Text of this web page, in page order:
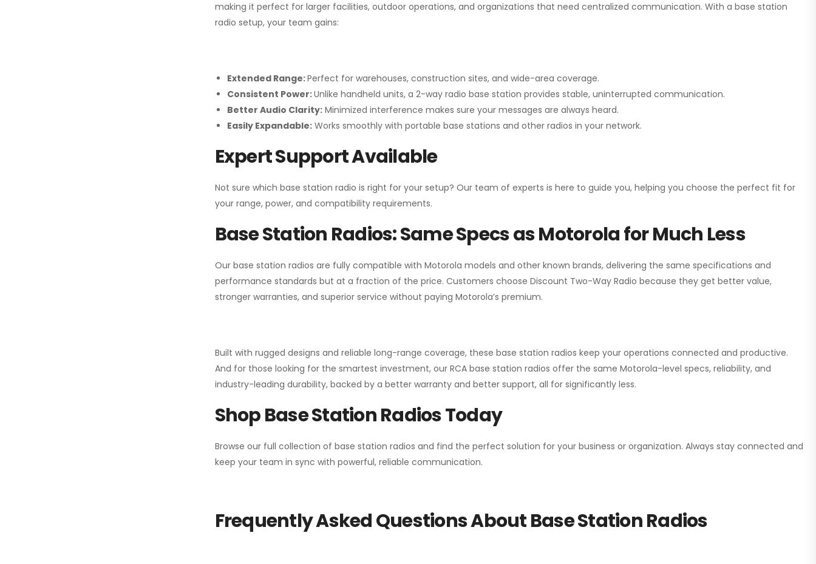
making it perfect for larger facilities, outdoor operations, and organizations that need centralized communication. With a base station
radio setup, your team gains:
Extended Range:Perfect for warehouses, construction sites, and wide-area coverage.
Consistent Power:Unlike handheld units, a 2-way radio base station provides stable, uninterrupted communication.
Better Audio Clarity:Minimized interference makes sure your messages are always heard.
Easily Expandable:Works smoothly with portable base stations and other radios in your network.
Expert Support Available
Not sure which base station radio is right for your setup? Our team of experts is here to guide you, helping you choose the perfect fit for
your range, power, and compatibility requirements.
Base Station Radios: Same Specs as Motorola for Much Less
Our base station radios are fully compatible with Motorola models and other known brands, delivering the same specifications and
performance standards but at a fraction of the price. Customers choose Discount Two-Way Radio because they get better value,
stronger warranties, and superior service without paying Motorola’s premium.
Built with rugged designs and reliable long-range coverage, these base station radios keep your operations connected and productive.
And for those looking for the smartest investment, our RCA base station radios offer the same Motorola-level specs, reliability, and
industry-leading durability, backed by a better warranty and better support, all for significantly less.
Shop Base Station Radios Today
Browse our full collection of base station radios and find the perfect solution for your business or organization. Always stay connected and
keep your team in sync with powerful, reliable communication.
Frequently Asked Questions About Base Station Radios